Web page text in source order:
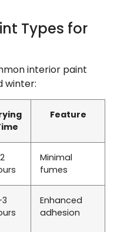
Types for
interior paint
winter:
Feature
Minimal
fumes
Enhanced
adhesion